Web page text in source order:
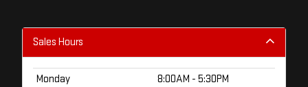
Sales Hours
Monday
8:00AM - 5:30PM